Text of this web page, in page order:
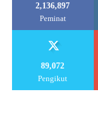
2,136,897
Peminat
89,072
Pengikut